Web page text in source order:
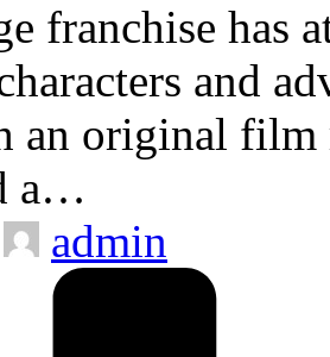
franchise has
and
an original film
a…
admin